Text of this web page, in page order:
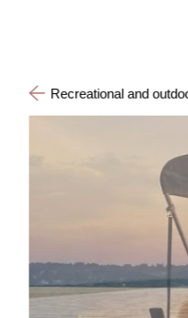
Recreational and